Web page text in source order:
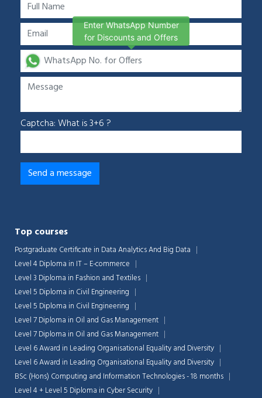
Captcha: What is 3+6 ?
Top courses
Postgraduate Certificate in Data Analytics And Big Data
Level 4 Diploma in IT – E-commerce
Level 3 Diploma in Fashion and Textiles
Level 5 Diploma in Civil Engineering
Level 5 Diploma in Civil Engineering
Level 7 Diploma in Oil and Gas Management
Level 7 Diploma in Oil and Gas Management
Level 6 Award in Leading Organisational Equality and Diversity
Level 6 Award in Leading Organisational Equality and Diversity
BSc (Hons) Computing and Information Technologies - 18 months
Level 4 + Level 5 Diploma in Cyber Security
Enter WhatsApp Number
for Discounts and Offers
💬
Connecting…